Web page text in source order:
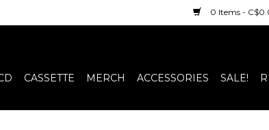
0 Items -
CASSETTE MERCH ACCESSORIES SALE!